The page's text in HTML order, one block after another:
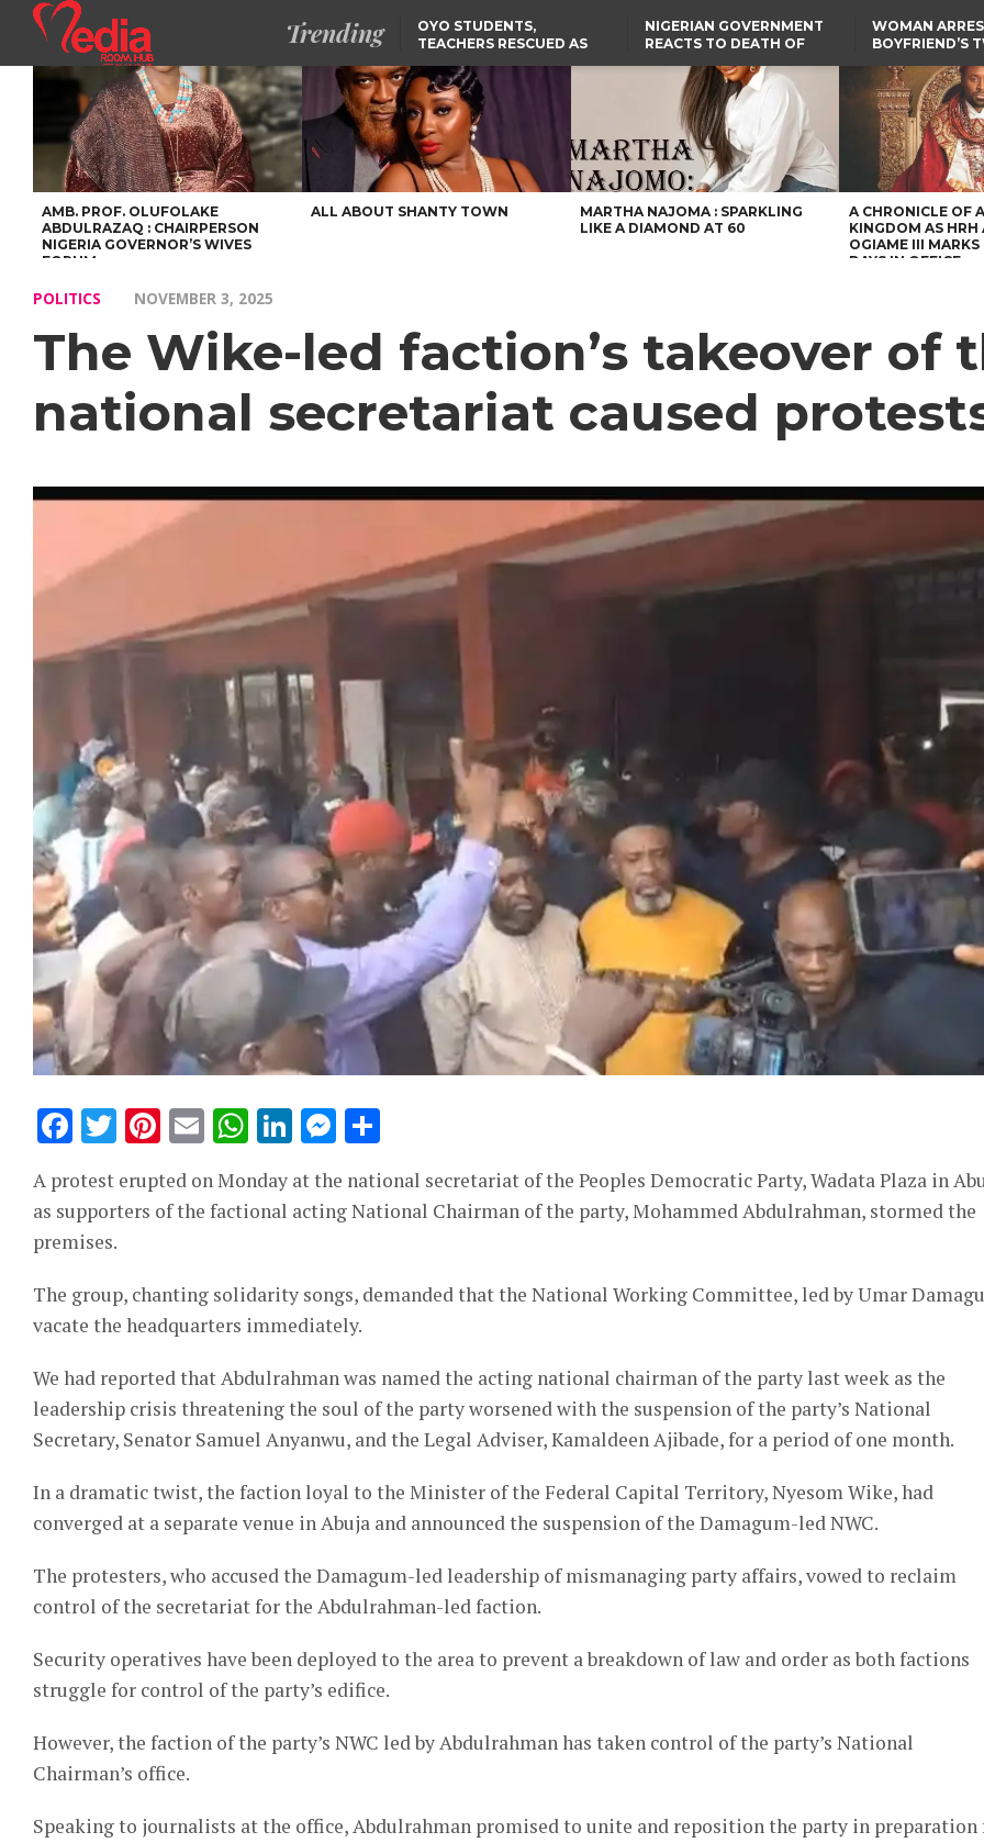
Trending
OYO STUDENTS,
TEACHERS RESCUED AS
SUSPECTED KIDNAPPERS
NIGERIAN GOVERNMENT
REACTS TO DEATH OF
GRADUATE INJURED IN
RUSSIAN AIRSTRIKE
WOMAN
BOYFRIEND’S
HOUSE FIRE
SELLING AKARA IS BETTER
THAN PROSTITUTION,
OYINTILOYE BACKS REMI
TINUBU
RESCUED OYO PUPILS
WERE WEARING NATIVE
CLOTHES
LAGOS-CALABAR
COASTAL HIGHWAY
RENAMED AFTER
PRESIDENT TINUBU
FCCPC, LASCOPA
PARTNER TO CRACK
DOWN ON CONSUMER
EXPLOITATION
US CUTS ROUTINE VISA
SERVICES AT ABUJA
EMBASSY, 24 OTHER
AFRICAN MISSIONS
AMB. PROF. OLUFOLAKE
ABDULRAZAQ : CHAIRPERSON
NIGERIA GOVERNOR’S WIVES
FORUM
ALL ABOUT SHANTY TOWN
MARTHA NAJOMA : SPARKLING
LIKE A DIAMOND AT 60
A CHRONICLE OF
KINGDOM AS HRH
OGIAME III MARKS
DAYS IN OFFICE
POLITICS NOVEMBER 3, 2025
The Wike-led faction’s takeover of
national secretariat caused
Facebook
Twitter
Pinterest
EmailWhatsApp
LinkedIn
Messenger
A protest erupted on Monday at the national secretariat of the Peoples Democratic Party, Wadata Plaza in
as supporters of the factional acting National Chairman of the party, Mohammed Abdulrahman, stormed the
premises.
The group, chanting solidarity songs, demanded that the National Working Committee, led by Umar
vacate the headquarters immediately.
We had reported that Abdulrahman was named the acting national chairman of the party last week as the
leadership crisis threatening the soul of the party worsened with the suspension of the party’s National
Secretary, Senator Samuel Anyanwu, and the Legal Adviser, Kamaldeen Ajibade, for a period of one month.
In a dramatic twist, the faction loyal to the Minister of the Federal Capital Territory, Nyesom Wike, had
converged at a separate venue in Abuja and announced the suspension of the Damagum-led NWC.
The protesters, who accused the Damagum-led leadership of mismanaging party affairs, vowed to reclaim
control of the secretariat for the Abdulrahman-led faction.
Security operatives have been deployed to the area to prevent a breakdown of law and order as both factions
struggle for control of the party’s edifice.
However, the faction of the party’s NWC led by Abdulrahman has taken control of the party’s National
Chairman’s office.
Speaking to journalists at the office, Abdulrahman promised to unite and reposition the party in preparation